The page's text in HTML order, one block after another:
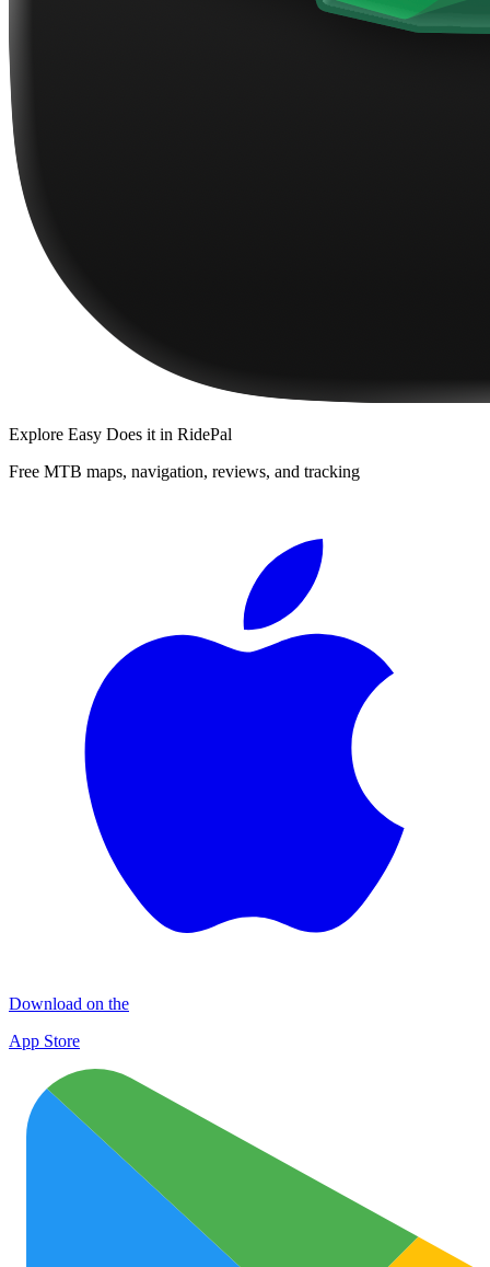
Explore Easy Does it in RidePal
Free MTB maps, navigation, reviews, and tracking
Download on the
App Store